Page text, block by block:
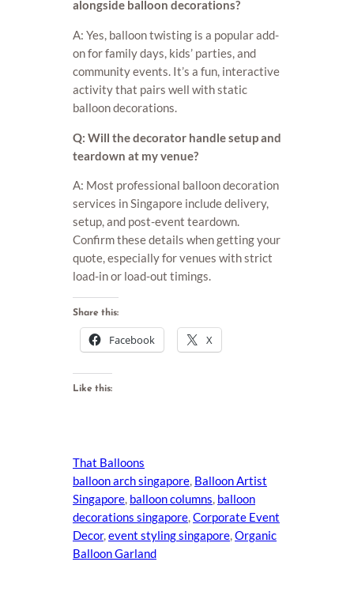
alongside balloon decorations?
A: Yes, balloon twisting is a popular add-
on for family days, kids’ parties, and
community events. It’s a fun, interactive
activity that pairs well with static
balloon decorations.
Q: Will the decorator handle setup and
teardown at my venue?
A: Most professional balloon decoration
services in Singapore include delivery,
setup, and post-event teardown.
Confirm these details when getting your
quote, especially for venues with strict
load-in or load-out timings.
Share this:
Facebook X
Like this:
That Balloons
balloon arch singapore, Balloon Artist
Singapore, balloon columns, balloon
decorations singapore, Corporate Event
Decor, event styling singapore, Organic
Balloon Garland